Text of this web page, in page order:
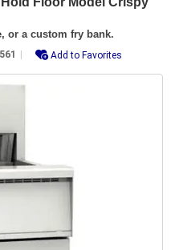
or a custom fry bank.
Add to Favorites